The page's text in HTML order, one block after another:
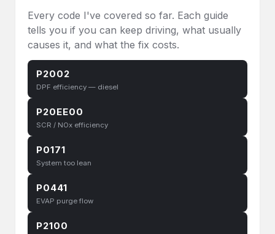
Every code I've covered so far. Each guide
tells you if you can keep driving, what usually
causes it, and what the fix costs.
P2002
DPF efficiency — diesel
P20EE00
SCR / NOx efficiency
P0171
System too lean
P0441
EVAP purge flow
P2100